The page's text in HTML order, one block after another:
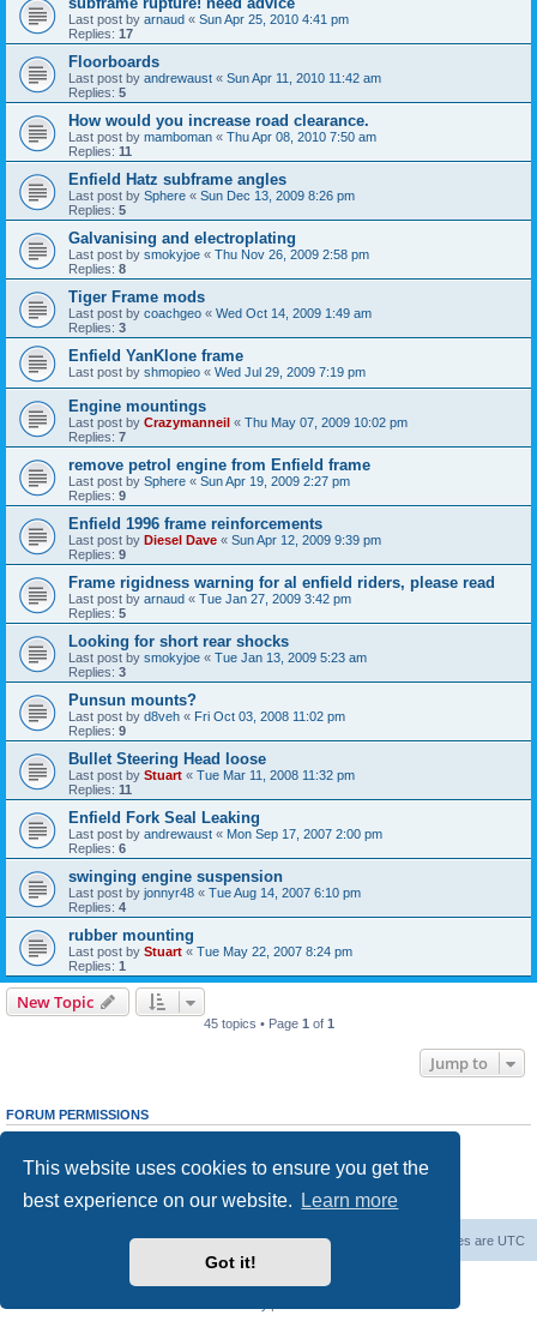
This website uses cookies to ensure you get the
best experience on our website.
Learn more
Got it!
Last post by arnaud « Sun Apr 25, 2010 4:41 pm
Replies: 17
Floorboards
Last post by andrewaust « Sun Apr 11, 2010 11:42 am
Replies: 5
How would you increase road clearance.
Last post by mamboman « Thu Apr 08, 2010 7:50 am
Replies: 11
Enfield Hatz subframe angles
Last post by Sphere « Sun Dec 13, 2009 8:26 pm
Replies: 5
Galvanising and electroplating
Last post by smokyjoe « Thu Nov 26, 2009 2:58 pm
Replies: 8
Tiger Frame mods
Last post by coachgeo « Wed Oct 14, 2009 1:49 am
Replies: 3
Enfield YanKlone frame
Last post by shmopieo « Wed Jul 29, 2009 7:19 pm
Engine mountings
Last post by Crazymanneil « Thu May 07, 2009 10:02 pm
Replies: 7
remove petrol engine from Enfield frame
Last post by Sphere « Sun Apr 19, 2009 2:27 pm
Replies: 9
Enfield 1996 frame reinforcements
Last post by Diesel Dave « Sun Apr 12, 2009 9:39 pm
Replies: 9
Frame rigidness warning for al enfield riders, please read
Last post by arnaud « Tue Jan 27, 2009 3:42 pm
Replies: 5
Looking for short rear shocks
Last post by smokyjoe « Tue Jan 13, 2009 5:23 am
Replies: 3
Punsun mounts?
Last post by d8veh « Fri Oct 03, 2008 11:02 pm
Replies: 9
Bullet Steering Head loose
Last post by Stuart « Tue Mar 11, 2008 11:32 pm
Replies: 11
Enfield Fork Seal Leaking
Last post by andrewaust « Mon Sep 17, 2007 2:00 pm
Replies: 6
swinging engine suspension
Last post by jonnyr48 « Tue Aug 14, 2007 6:10 pm
Replies: 4
rubber mounting
Last post by Stuart « Tue May 22, 2007 8:24 pm
Replies: 1
New Topic
45 topics • Page 1 of 1
Jump to
FORUM PERMISSIONS
cannotedit your posts in this forum
Youcannotpost attachments in this forum
All times are UTC
Delete cookies
Contact us
Powered by
® Forum Software © phpBB Limited